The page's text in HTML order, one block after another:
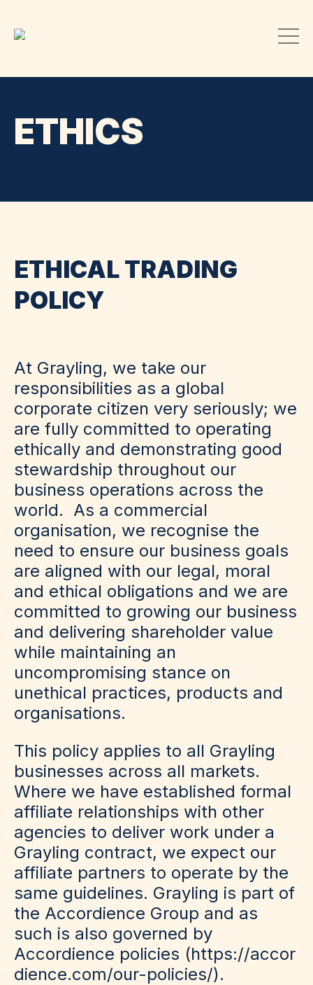
ETHICS
ETHICAL TRADING
POLICY
At Grayling, we take our
responsibilities as a global
corporate citizen very seriously; we
are fully committed to operating
ethically and demonstrating good
stewardship throughout our
business operations across the
world. As a commercial
organisation, we recognise the
need to ensure our business goals
are aligned with our legal, moral
and ethical obligations and we are
committed to growing our business
and delivering shareholder value
while maintaining an
uncompromising stance on
unethical practices, products and
organisations.
This policy applies to all Grayling
businesses across all markets.
Where we have established formal
affiliate relationships with other
agencies to deliver work under a
Grayling contract, we expect our
affiliate partners to operate by the
same guidelines. Grayling is part of
the Accordience Group and as
such is also governed by
Accordience policies (https://accor
dience.com/our-policies/).